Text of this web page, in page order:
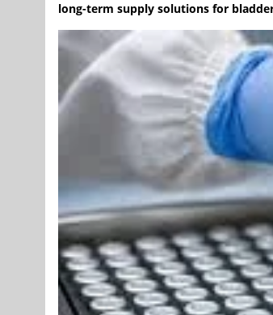
long-term supply solutions for